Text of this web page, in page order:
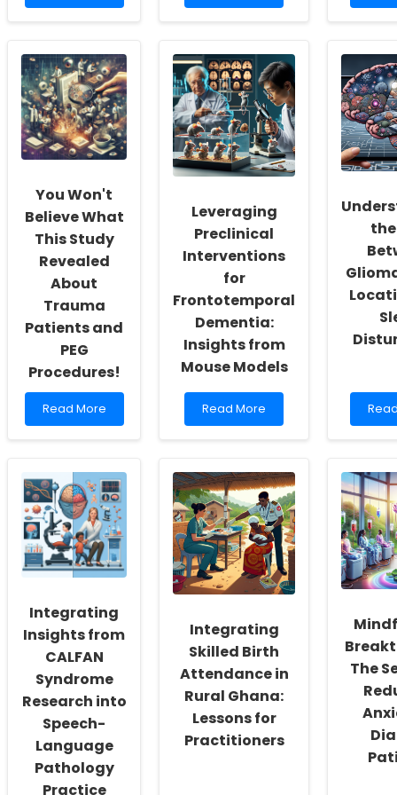
more
School
Social
Workers:
Fostering
a
Culture
of
Self-
Actualization
more
TinyEYE\'s
Online
Therapy
Services
Ensure
Safety
for
Your
Students
the
of
Tools
for
You Won't
Believe What
This Study
Revealed
About
Trauma
Patients and
PEG
Procedures!
Read
more
Won\'t
Believe
What
This
Study
Revealed
About
and
PEG
Procedures!
Read More
Leveraging
Preclinical
Interventions
for
Frontotemporal
Dementia:
Insights from
Mouse Models
Read
more
Preclinical
Interventions
for
Frontotemporal
Dementia:
Insights
from
Mouse
Models
Read More
Read
the
Link
and
Integrating
Insights from
CALFAN
Syndrome
Research into
Speech-
Language
Pathology
Practice
Integrating
Skilled Birth
Attendance in
Rural Ghana:
Lessons for
Practitioners
The